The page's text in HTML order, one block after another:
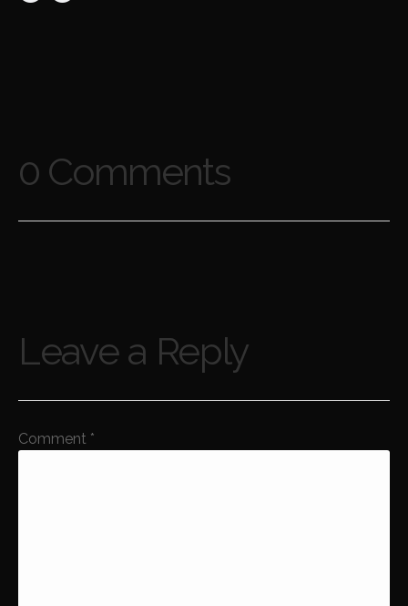
0 Comments
Leave a Reply
Comment *